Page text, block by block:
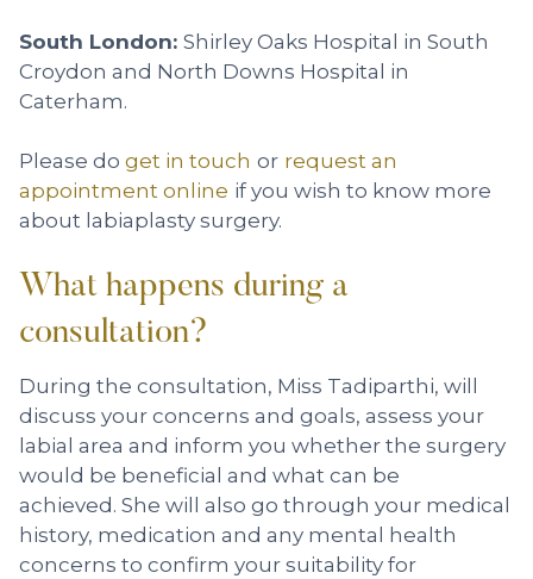
South London: Shirley Oaks Hospital in South
Croydon and North Downs Hospital in
Caterham.
Please do get in touch or request an
appointment online if you wish to know more
about labiaplasty surgery.
What happens during a
consultation?
During the consultation, Miss Tadiparthi, will
discuss your concerns and goals, assess your
labial area and inform you whether the surgery
would be beneficial and what can be
achieved. She will also go through your medical
history, medication and any mental health
concerns to confirm your suitability for